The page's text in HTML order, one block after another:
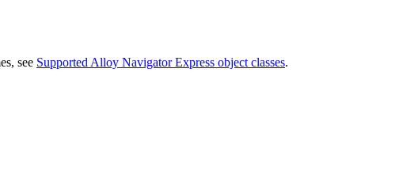
see Supported Alloy Navigator Express object classes.